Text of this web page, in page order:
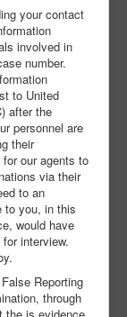
your contact
involved in
number.
to United
after the
personnel are
their
our agents to
via their
to an
to you, in this
would have
interview.
Reporting
through